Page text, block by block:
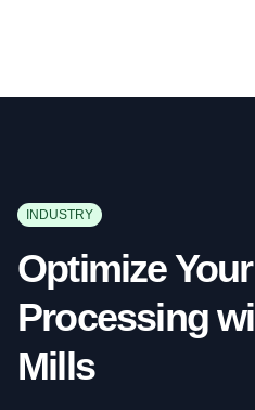
INDUSTRY
Optimize
Processing
Mills